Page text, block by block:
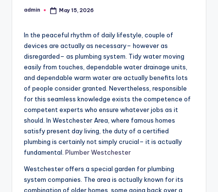
Posted
admin May 15, 2026
In the peaceful rhythm of daily lifestyle, couple of
devices are actually as necessary– however as
disregarded– as plumbing system. Tidy water moving
easily from touches, dependable water drainage units,
and dependable warm water are actually benefits lots
of people consider granted. Nevertheless, responsible
for this seamless knowledge exists the competence of
competent experts who ensure whatever jobs as it
should. In Westchester Area, where famous homes
satisfy present day living, the duty of a certified
plumbing is certainly not simply crucial– it is actually
fundamental. Plumber Westchester
Westchester offers a special garden for plumbing
system companies. The area is actually known for its
combination of older homes, some going back over a